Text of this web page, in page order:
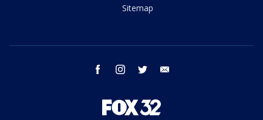
Sitemap
facebook instagram twitter